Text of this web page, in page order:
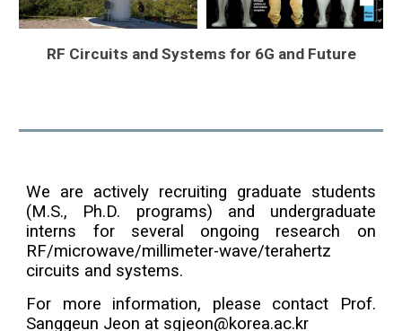
RF Circuits and Systems for 6G and Future
We are actively recruiting graduate students
(M.S., Ph.D. programs) and undergraduate
interns for several ongoing research on
RF/microwave/millimeter-wave/terahertz
circuits and systems.
For more information, please contact Prof.
Sanggeun Jeon at sgjeon@korea.ac.kr